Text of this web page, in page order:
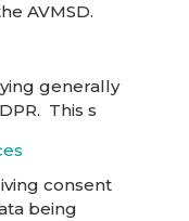
AVMSD.
generally
This s
consent
being